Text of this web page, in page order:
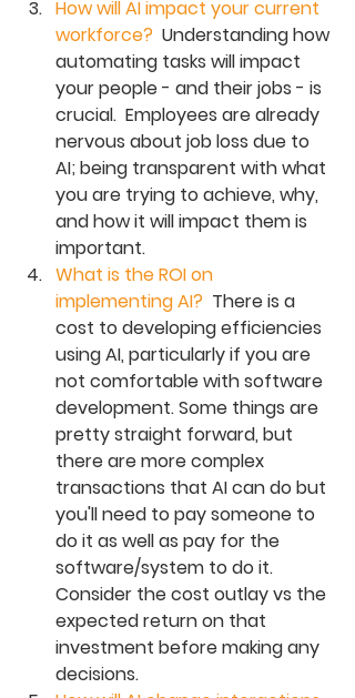
How will AI impact your current
workforce?
  Understanding how
automating tasks will impact
your people - and their jobs - is
crucial.  Employees are already
nervous about job loss due to
AI; being transparent with what
you are trying to achieve, why,
and how it will impact them is
important.
What is the ROI on
implementing AI? There is a
cost to developing efficiencies
using AI, particularly if you are
not comfortable with software
development. Some things are
pretty straight forward, but
there are more complex
transactions that AI can do but
you'll need to pay someone to
do it as well as pay for the
software/system to do it.
Consider the cost outlay vs the
expected return on that
investment before making any
decisions.